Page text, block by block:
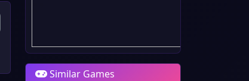
Similar Games